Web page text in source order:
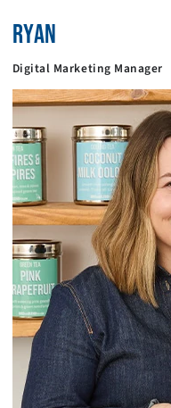
RYAN
Digital Marketing Manager